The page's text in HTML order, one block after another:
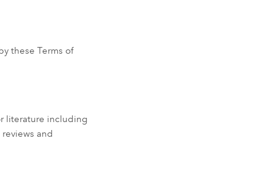
these Terms of
literature including
and